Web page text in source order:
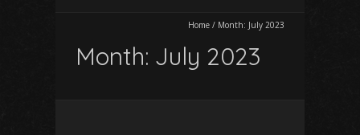
Home / Month: July 2023
Month: July 2023